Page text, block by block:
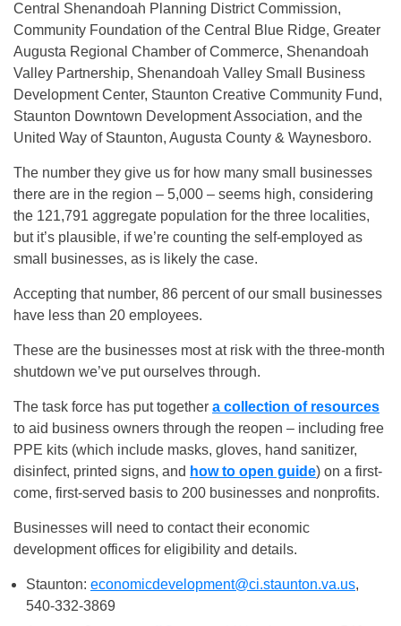
Central Shenandoah Planning District Commission,
Community Foundation of the Central Blue Ridge, Greater
Augusta Regional Chamber of Commerce, Shenandoah
Valley Partnership, Shenandoah Valley Small Business
Development Center, Staunton Creative Community Fund,
Staunton Downtown Development Association, and the
United Way of Staunton, Augusta County & Waynesboro.
The number they give us for how many small businesses
there are in the region – 5,000 – seems high, considering
the 121,791 aggregate population for the three localities,
but it’s plausible, if we’re counting the self-employed as
small businesses, as is likely the case.
Accepting that number, 86 percent of our small businesses
have less than 20 employees.
These are the businesses most at risk with the three-month
shutdown we’ve put ourselves through.
The task force has put together a collection of resources
to aid business owners through the reopen – including free
PPE kits (which include masks, gloves, hand sanitizer,
disinfect, printed signs, and how to open guide) on a first-
come, first-served basis to 200 businesses and nonprofits.
Businesses will need to contact their economic
development offices for eligibility and details.
Staunton: economicdevelopment@ci.staunton.va.us,
540-332-3869